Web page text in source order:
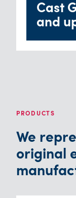
Cast
and
PRODUCTS
We
original